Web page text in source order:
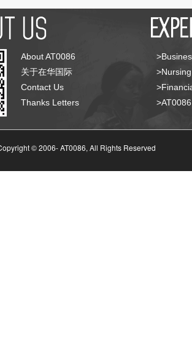
About AT0086
关于在华国际
Contact Us
Thanks Letters
© 2006-AT0086, All Rights Reserved